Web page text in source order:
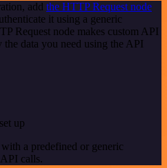
add the HTTP Request node
it using a generic
Request node makes custom API
data you need using the API
up
a predefined or generic
calls.